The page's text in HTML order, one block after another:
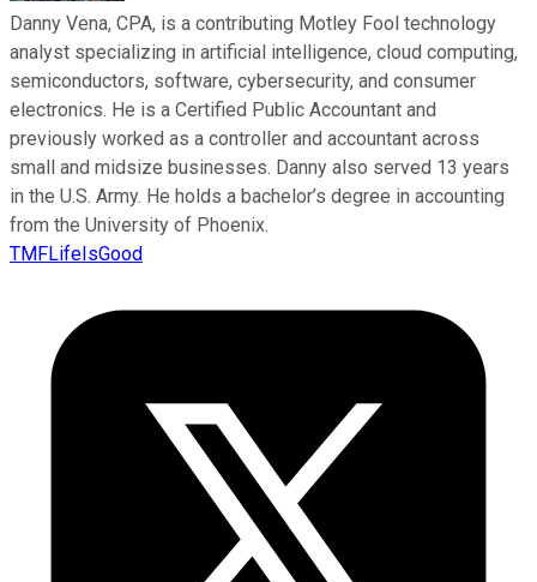
Danny Vena, CPA, is a contributing Motley Fool technology
analyst specializing in artificial intelligence, cloud computing,
semiconductors, software, cybersecurity, and consumer
electronics. He is a Certified Public Accountant and
previously worked as a controller and accountant across
small and midsize businesses. Danny also served 13 years
in the U.S. Army. He holds a bachelor’s degree in accounting
from the University of Phoenix.
TMFLifeIsGood